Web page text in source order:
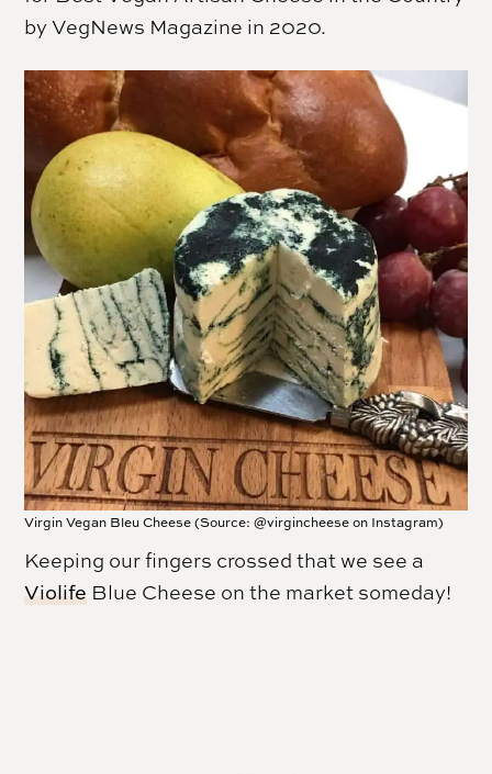
by VegNews Magazine in 2020.
Virgin Vegan Bleu Cheese (Source: @virgincheese on Instagram)
Keeping our fingers crossed that we see a
Violife Blue Cheese on the market someday!